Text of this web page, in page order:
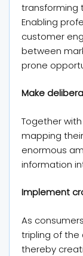
transforming
Enabling
customer
between
prone
Make
Together
mapping
enormous
information
Implement
As
tripling of the
thereby